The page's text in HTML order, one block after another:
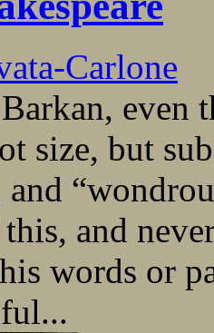
Carlone
even
size, but
and
words or